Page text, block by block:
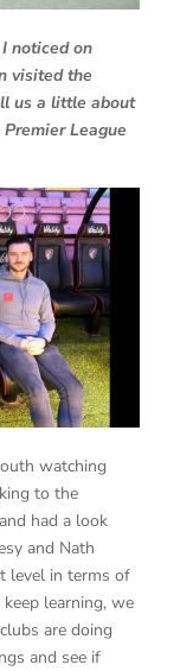
noticed on
visited the
us a little about
League
watching
to the
had a look
and Nath
level in terms of
learning, we
are doing
and see if